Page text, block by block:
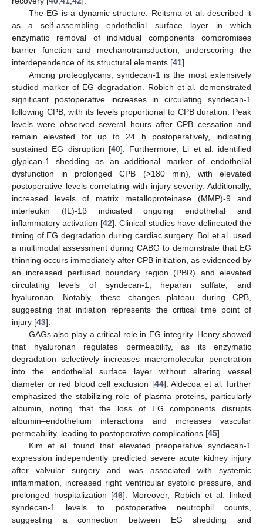
The EG is a dynamic structure. Reitsma et al. described it
as a self-assembling endothelial surface layer in which
enzymatic removal of individual components compromises
barrier function and mechanotransduction, underscoring the
interdependence of its structural elements [41].
Among proteoglycans, syndecan-1 is the most extensively
studied marker of EG degradation. Robich et al. demonstrated
significant postoperative increases in circulating syndecan-1
following CPB, with its levels proportional to CPB duration. Peak
levels were observed several hours after CPB cessation and
remain elevated for up to 24 h postoperatively, indicating
sustained EG disruption [40]. Furthermore, Li et al. identified
glypican-1 shedding as an additional marker of endothelial
dysfunction in prolonged CPB (>180 min), with elevated
postoperative levels correlating with injury severity. Additionally,
increased levels of matrix metalloproteinase (MMP)-9 and
interleukin (IL)-1β indicated ongoing endothelial and
inflammatory activation [42]. Clinical studies have delineated the
timing of EG degradation during cardiac surgery. Bol et al. used
a multimodal assessment during CABG to demonstrate that EG
thinning occurs immediately after CPB initiation, as evidenced by
an increased perfused boundary region (PBR) and elevated
circulating levels of syndecan-1, heparan sulfate, and
hyaluronan. Notably, these changes plateau during CPB,
suggesting that initiation represents the critical time point of
injury [43].
GAGs also play a critical role in EG integrity. Henry showed
that hyaluronan regulates permeability, as its enzymatic
degradation selectively increases macromolecular penetration
into the endothelial surface layer without altering vessel
diameter or red blood cell exclusion [44]. Aldecoa et al. further
emphasized the stabilizing role of plasma proteins, particularly
albumin, noting that the loss of EG components disrupts
albumin–endothelium interactions and increases vascular
permeability, leading to postoperative complications [45].
Kim et al. found that elevated preoperative syndecan-1
expression independently predicted severe acute kidney injury
after valvular surgery and was associated with systemic
inflammation, increased right ventricular systolic pressure, and
prolonged hospitalization [46]. Moreover, Robich et al. linked
syndecan-1 levels to postoperative neutrophil counts,
suggesting a connection between EG shedding and